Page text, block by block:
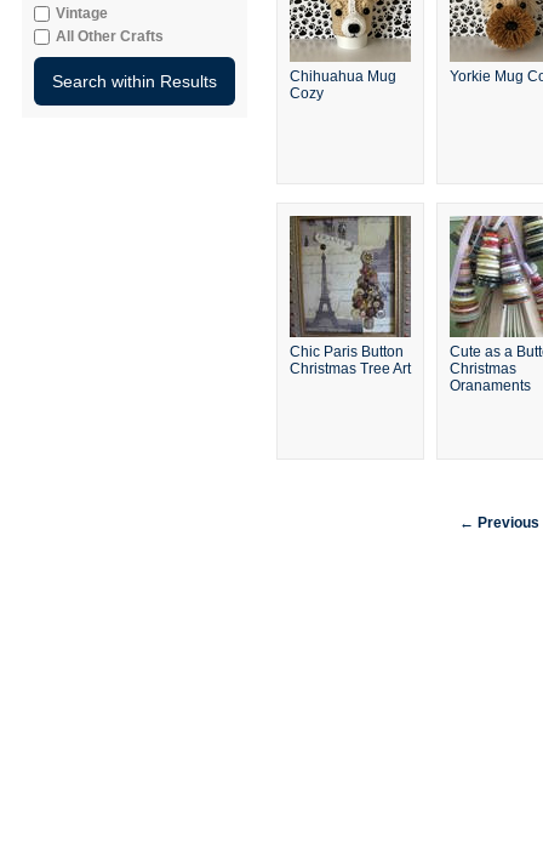
Vintage
All Other Crafts
Chihuahua Mug
Cozy
Yorkie Mug
Chic Paris Button
Christmas Tree Art
Cute as a
Christmas
Oranaments
← Previous